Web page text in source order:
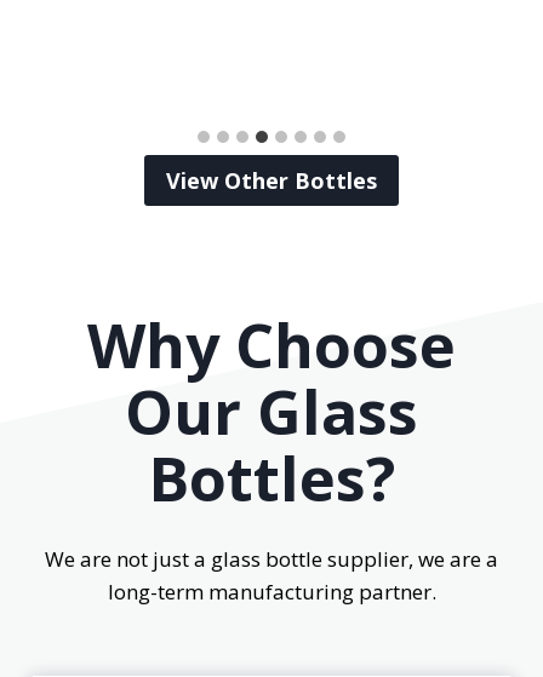
View Other Bottles
Why Choose
Our Glass
Bottles?
We are not just a glass bottle supplier, we are a
long-term manufacturing partner.